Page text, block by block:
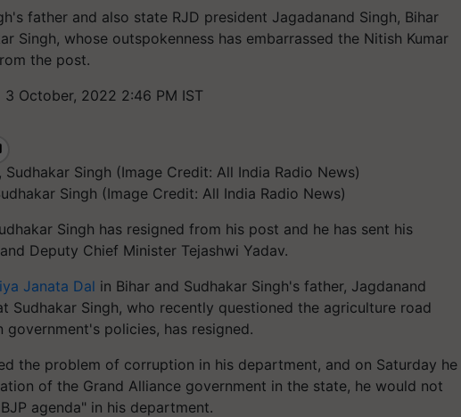
father and also state RJD president Jagadanand Singh, Bihar
Singh, whose outspokenness has embarrassed the Nitish Kumar
the post.
3 October, 2022 2:46 PM IST
Singh (Image Credit: All India Radio News)
Singh has resigned from his post and he has sent his
Deputy Chief Minister Tejashwi Yadav.
Janata Dal in Bihar and Sudhakar Singh's father, Jagdanand
Sudhakar Singh, who recently questioned the agriculture road
policies, has resigned.
the problem of corruption in his department, and on Saturday he
of the Grand Alliance government in the state, he would not
agenda" in his department.